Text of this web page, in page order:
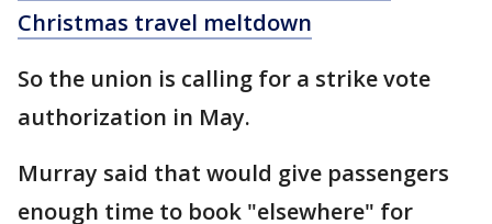
Christmas travel meltdown
So the union is calling for a strike vote
authorization in May.
Murray said that would give passengers
enough time to book "elsewhere" for